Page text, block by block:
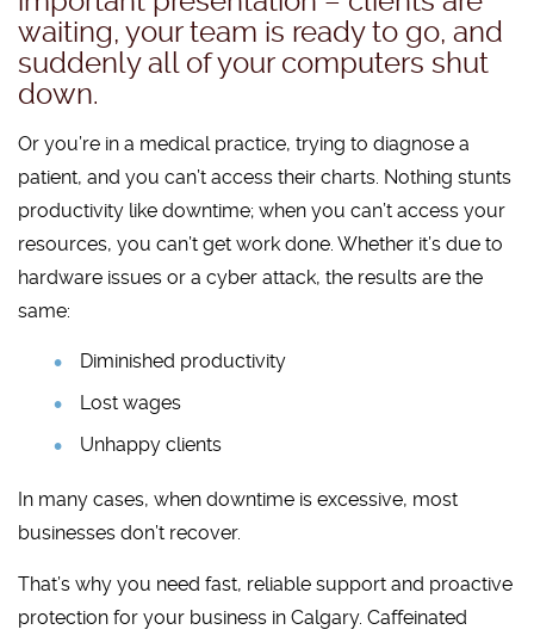
waiting, your team is ready to go, and
suddenly all of your computers shut
down.
Or you’re in a medical practice, trying to diagnose a
patient, and you can’t access their charts. Nothing stunts
productivity like downtime; when you can’t access your
resources, you can’t get work done. Whether it’s due to
hardware issues or a cyber attack, the results are the
same:
Diminished productivity
Lost wages
Unhappy clients
In many cases, when downtime is excessive, most
businesses don’t recover.
That’s why you need fast, reliable support and proactive
protection for your business in Calgary. Caffeinated